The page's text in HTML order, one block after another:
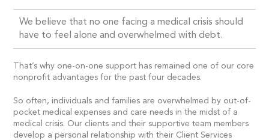
We believe that no one facing a medical crisis should
have to feel alone and overwhelmed with debt.
That’s why one-on-one support has remained one of our core
nonprofit advantages for the past four decades.
So often, individuals and families are overwhelmed by out-of-
pocket medical expenses and care needs in the midst of a
medical crisis. Our clients and their supportive team members
develop a personal relationship with their Client Services